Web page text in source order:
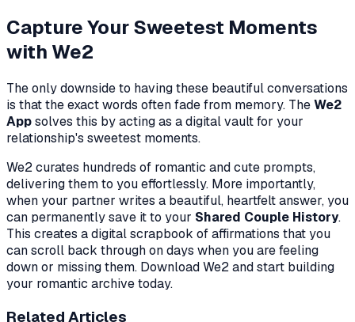
Capture Your Sweetest Moments
with We2
The only downside to having these beautiful conversations
is that the exact words often fade from memory. TheWe2
Appsolves this by acting as a digital vault for your
relationship's sweetest moments.
We2 curates hundreds of romantic and cute prompts,
delivering them to you effortlessly. More importantly,
when your partner writes a beautiful, heartfelt answer, you
can permanently save it to your Shared Couple History.
This creates a digital scrapbook of affirmations that you
can scroll back through on days when you are feeling
down or missing them. Download We2 and start building
your romantic archive today.
Related Articles